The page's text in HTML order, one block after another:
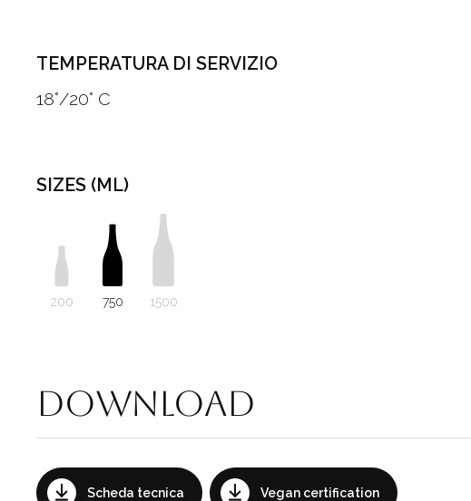
TEMPERATURA DI SERVIZIO
18°/20° C
SIZES (ML)
200 750 1500
Download
Scheda tecnica Vegan certification